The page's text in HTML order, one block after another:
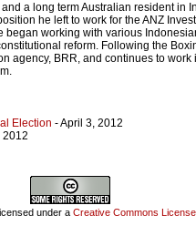
a long term Australian resident in
he left to work for the ANZ
began working with various
reform. Following the
agency, BRR, and continues to
Election - April 3, 2012
2012
under a Creative Commons License